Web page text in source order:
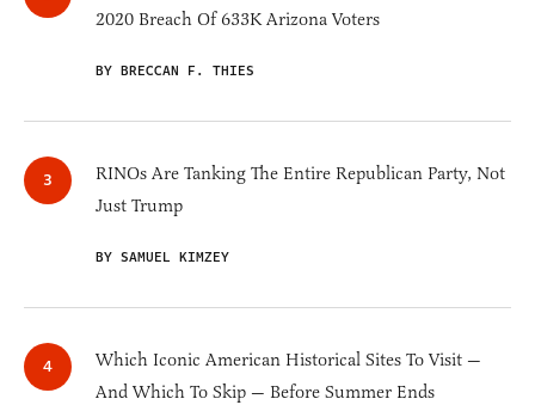
2020 Breach Of 633K Arizona Voters
BY BRECCAN F. THIES
RINOs Are Tanking The Entire Republican Party, Not
Just Trump
BY SAMUEL KIMZEY
Which Iconic American Historical Sites To Visit —
And Which To Skip — Before Summer Ends